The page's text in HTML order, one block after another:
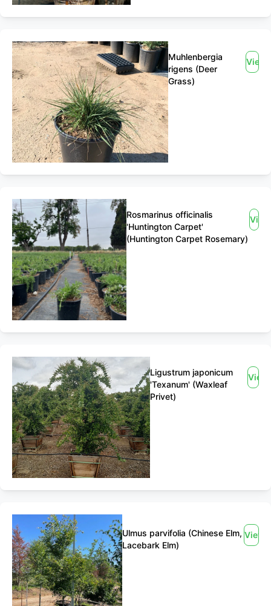
Muhlenbergia
rigens (Deer
Grass)
View
Rosmarinus officinalis
'Huntington Carpet'
(Huntington Carpet Rosemary)
View
Ligustrum japonicum
'Texanum' (Waxleaf
Privet)
View
Ulmus parvifolia (Chinese Elm,
Lacebark Elm)
View